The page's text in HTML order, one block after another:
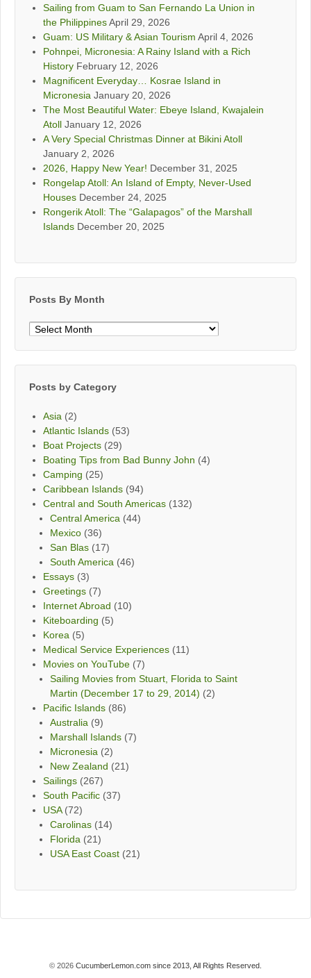
Sailing from Guam to San Fernando La Union in
the PhilippinesApril 29, 2026
Guam: US Military & Asian Tourism April 4, 2026
Pohnpei, Micronesia: A Rainy Island with a Rich
History February 12, 2026
Magnificent Everyday… Kosrae Island in
Micronesia January 20, 2026
The Most Beautiful Water: Ebeye Island, Kwajalein
Atoll January 12, 2026
A Very Special Christmas Dinner at Bikini Atoll
January 2, 2026
2026, Happy New Year! December 31, 2025
Rongelap Atoll: An Island of Empty, Never-Used
Houses December 24, 2025
Rongerik Atoll: The “Galapagos” of the Marshall
Islands December 20, 2025
Posts By Month
Posts
Posts by Category
Asia (2)
Atlantic Islands (53)
Boat Projects (29)
Boating Tips from Bad Bunny John (4)
Camping (25)
Caribbean Islands (94)
Central and South Americas (132)
Central America (44)
Mexico (36)
San Blas (17)
South America (46)
Essays (3)
Greetings (7)
Internet Abroad (10)
Kiteboarding (5)
Korea (5)
Medical Service Experiences (11)
Movies on YouTube (7)
Sailing Movies from Stuart, Florida to Saint
Martin (December 17 to 29, 2014) (2)
Pacific Islands (86)
Australia (9)
Marshall Islands (7)
Micronesia (2)
New Zealand (21)
Sailings (267)
South Pacific (37)
USA(72)
Carolinas (14)
Florida (21)
USA East Coast (21)
© 2026 CucumberLemon.com since 2013, All Rights Reserved.